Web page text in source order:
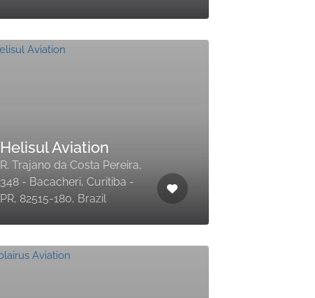
Helisul Aviation
R. Trajano da Costa Pereira,
348 - Bacacheri, Curitiba -
PR, 82515-180, Brazil